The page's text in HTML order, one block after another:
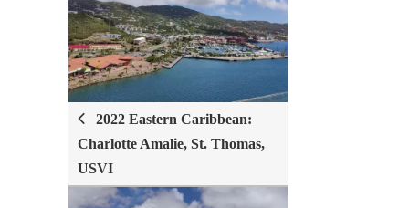
POST
NAVIGATION
2022 Eastern Caribbean:
Charlotte Amalie, St. Thomas,
USVI